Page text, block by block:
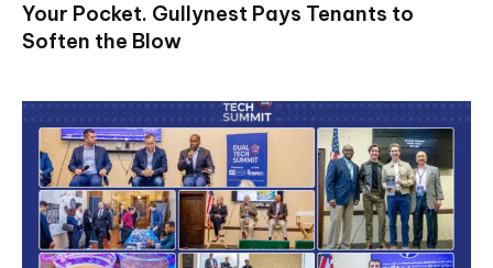
Your Pocket. Gullynest Pays Tenants to
Soften the Blow